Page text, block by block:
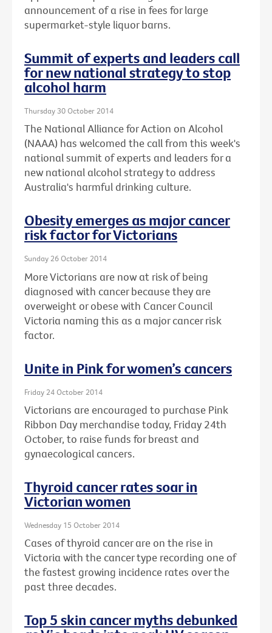
announcement of a rise in fees for large
supermarket-style liquor barns.
Summit of experts and leaders call
for new national strategy to stop
alcohol harm
Thursday 30 October 2014
The National Alliance for Action on Alcohol
(NAAA) has welcomed the call from this week's
national summit of experts and leaders for a
new national alcohol strategy to address
Australia's harmful drinking culture.
Obesity emerges as major cancer
risk factor for Victorians
Sunday 26 October 2014
More Victorians are now at risk of being
diagnosed with cancer because they are
overweight or obese with Cancer Council
Victoria naming this as a major cancer risk
factor.
Unite in Pink for women’s cancers
Friday 24 October 2014
Victorians are encouraged to purchase Pink
Ribbon Day merchandise today, Friday 24th
October, to raise funds for breast and
gynaecological cancers.
Thyroid cancer rates soar in
Victorian women
Wednesday 15 October 2014
Cases of thyroid cancer are on the rise in
Victoria with the cancer type recording one of
the fastest growing incidence rates over the
past three decades.
Top 5 skin cancer myths debunked